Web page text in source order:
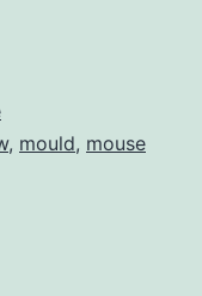
, mould, mouse